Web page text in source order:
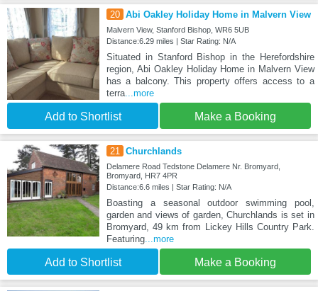
20 Abi Oakley Holiday Home in Malvern View
Malvern View, Stanford Bishop, WR6 5UB
Distance:6.29 miles | Star Rating: N/A
Situated in Stanford Bishop in the Herefordshire
region, Abi Oakley Holiday Home in Malvern View
has a balcony. This property offers access to a
terra...more
Add to Shortlist Make a Booking
21 Churchlands
Delamere Road Tedstone Delamere Nr. Bromyard,
Bromyard, HR7 4PR
Distance:6.6 miles | Star Rating: N/A
Boasting a seasonal outdoor swimming pool,
garden and views of garden, Churchlands is set in
Bromyard, 49 km from Lickey Hills Country Park.
Featuring...more
Add to Shortlist Make a Booking